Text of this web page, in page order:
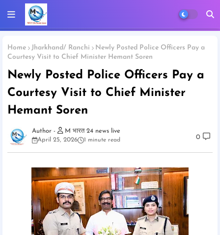
Home Jharkhand/ Ranchi
Newly Posted Police Officers Pay a
Courtesy Visit to Chief Minister Hemant Soren
Newly Posted Police Officers Pay a
Courtesy Visit to Chief Minister
Hemant Soren
M भारत 24 news live
April 25, 2026
1 minute read 0